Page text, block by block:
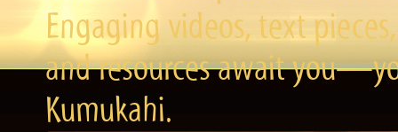
Engaging videos, text
and resources await
Kumukahi.